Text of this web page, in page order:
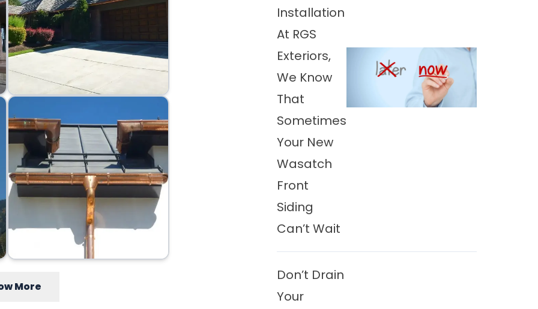
More
Installation
At RGS
Exteriors,
We Know
That
Sometimes
Your New
Wasatch
Front
Siding
Can’t Wait
Don’t Drain
Your